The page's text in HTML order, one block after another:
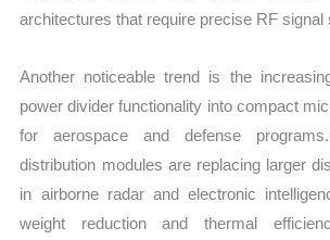
architectures that require precise RF signal
Another noticeable trend is the
power divider functionality into compact
for aerospace and defense
distribution modules are replacing larger
in airborne radar and electronic
weight reduction and thermal